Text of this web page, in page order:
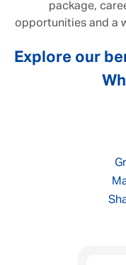
package,
opportunities and a
Explore our